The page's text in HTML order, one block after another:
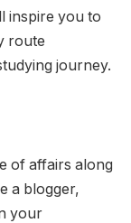
inspire you to
route
journey.
of affairs along
a blogger,
your